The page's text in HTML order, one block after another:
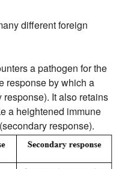
different foreign
a pathogen for the
response by which a
It also retains
a heightened immune
response).